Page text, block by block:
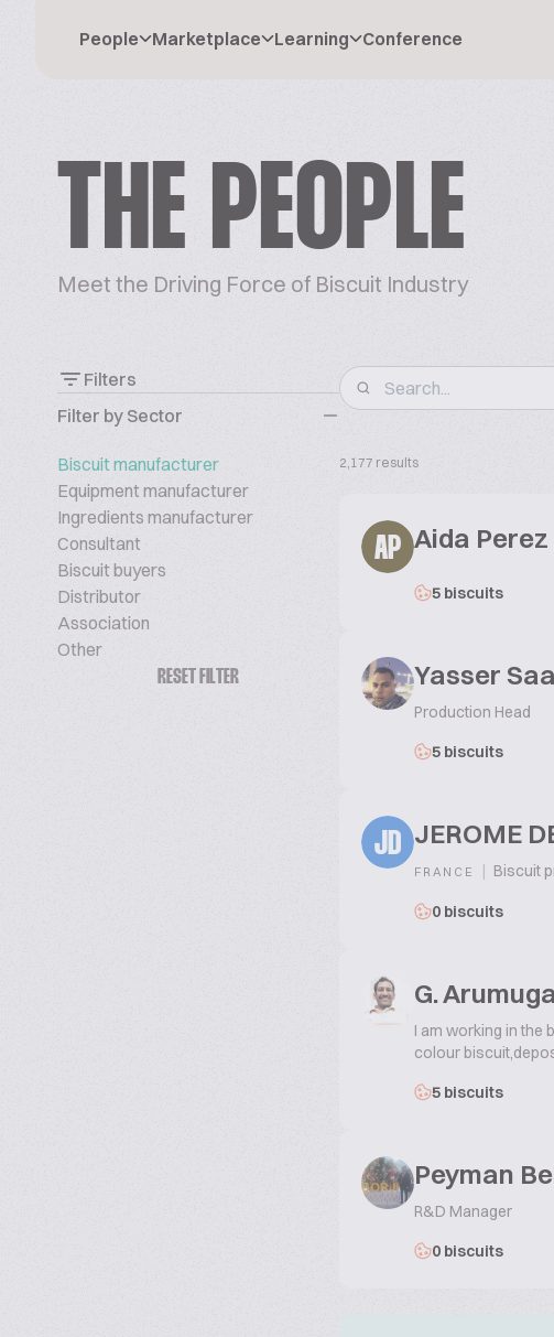
People Marketplace Learning Conference
THE PEOPLE
Meet the Driving Force of Biscuit Industry
Filters
Filter by Sector
Biscuit manufacturer
Equipment manufacturer
Ingredients manufacturer
Consultant
Biscuit buyers
Distributor
Association
Other
RESET FILTER
2,177 results
AP Aida Perez
5 biscuits
Yasser
Production Head
5 biscuits
JD JEROME
FRANCE | Biscuit
0 biscuits
G.
I am working in the
colour
5 biscuits
Peyman
R&D Manager
0 biscuits